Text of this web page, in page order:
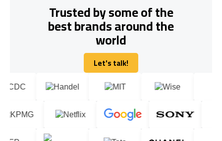
Trusted by some of the
best brands around the
world
Let's talk!
Let's talk!